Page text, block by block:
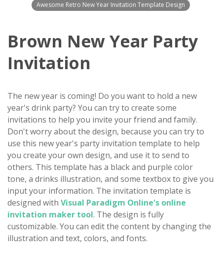
Awesome Retro New Year Invitation Template Design
Brown New Year Party
Invitation
The new year is coming! Do you want to hold a new
year's drink party? You can try to create some
invitations to help you invite your friend and family.
Don't worry about the design, because you can try to
use this new year's party invitation template to help
you create your own design, and use it to send to
others. This template has a black and purple color
tone, a drinks illustration, and some textbox to give you
input your information. The invitation template is
designed with Visual Paradigm Online's online
invitation maker tool. The design is fully
customizable. You can edit the content by changing the
illustration and text, colors, and fonts.